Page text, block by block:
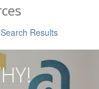
Search Results